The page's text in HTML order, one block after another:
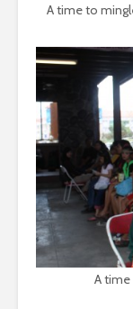
A time to
A time